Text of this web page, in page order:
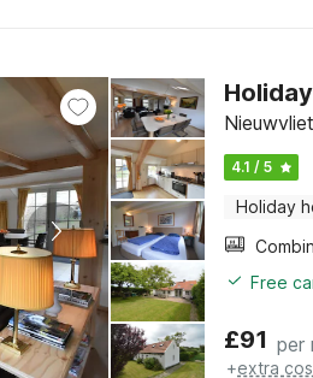
4.1 / 5
Holiday
Free
£91 per
+extra